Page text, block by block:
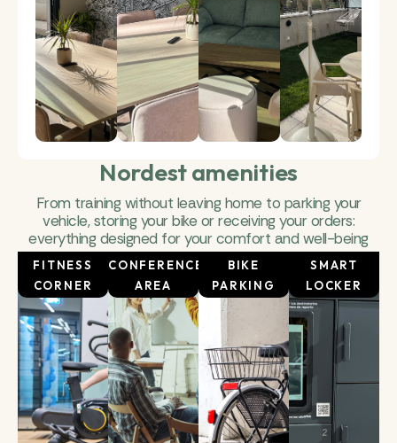
Nordest amenities
From training without leaving home to parking your
vehicle, storing your bike or receiving your orders:
everything designed for your comfort and well-being
FITNESS
CORNER
CONFERENCE
AREA
BIKE
PARKING
SMART
LOCKER